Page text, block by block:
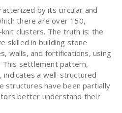
by its circular and
there are over 150,
clusters. The truth is: the
skilled in building stone
walls, and fortifications, using
This settlement pattern,
indicates a well-structured
structures have been partially
better understand their